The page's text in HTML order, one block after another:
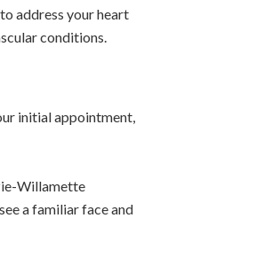
address your heart
conditions.
initial appointment,
Willamette
a familiar face and